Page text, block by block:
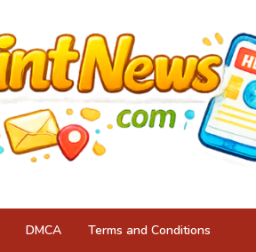
DMCA Terms and Conditions